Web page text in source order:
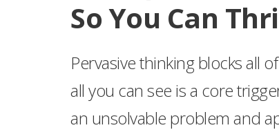
So You Can
Pervasive thinking blocks all
all you can see is a core
an unsolvable problem and